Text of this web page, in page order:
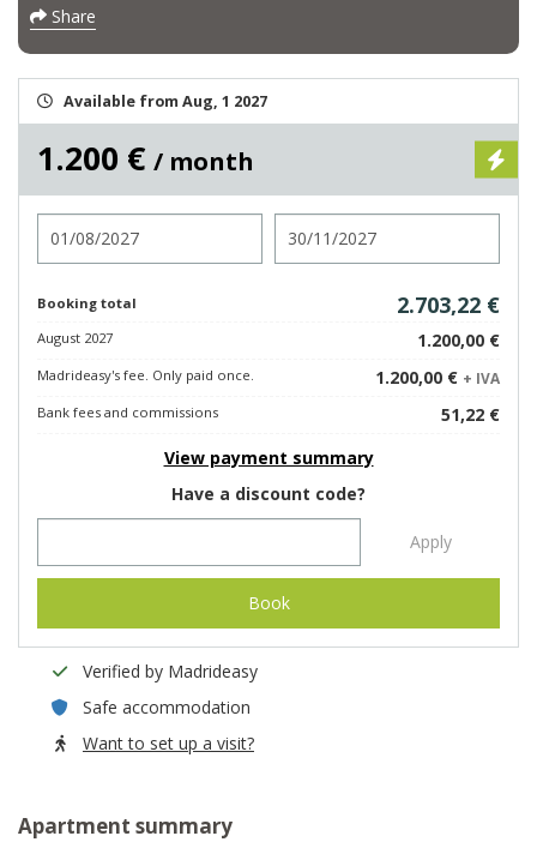
Share
Available from Aug, 1 2027
1.200 € / month
Booking total 2.703,22 €
August 2027 1.200,00 €
Madrideasy's fee. Only paid once. 1.200,00 € + IVA
Bank fees and commissions
51,22 €
View payment summary
Have a discount code?
Apply
Book
Verified by Madrideasy
Safe accommodation
Want to set up a visit?
Apartment summary